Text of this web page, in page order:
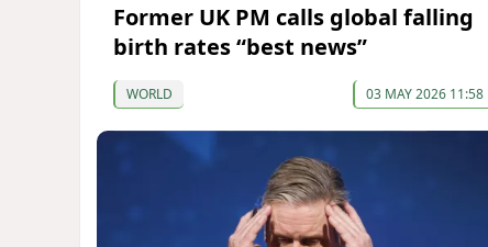
Former UK PM calls global falling
birth rates “best news”
WORLD 03 MAY 2026 11:58